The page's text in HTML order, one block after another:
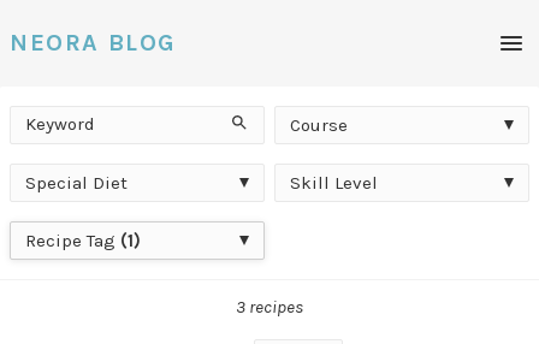
NEORA BLOG
Keyword Search
Course
Course
Special
Diet
Special Diet
Skill
Skill Level
Recipe
Tag
Recipe Tag (1)
3 recipes